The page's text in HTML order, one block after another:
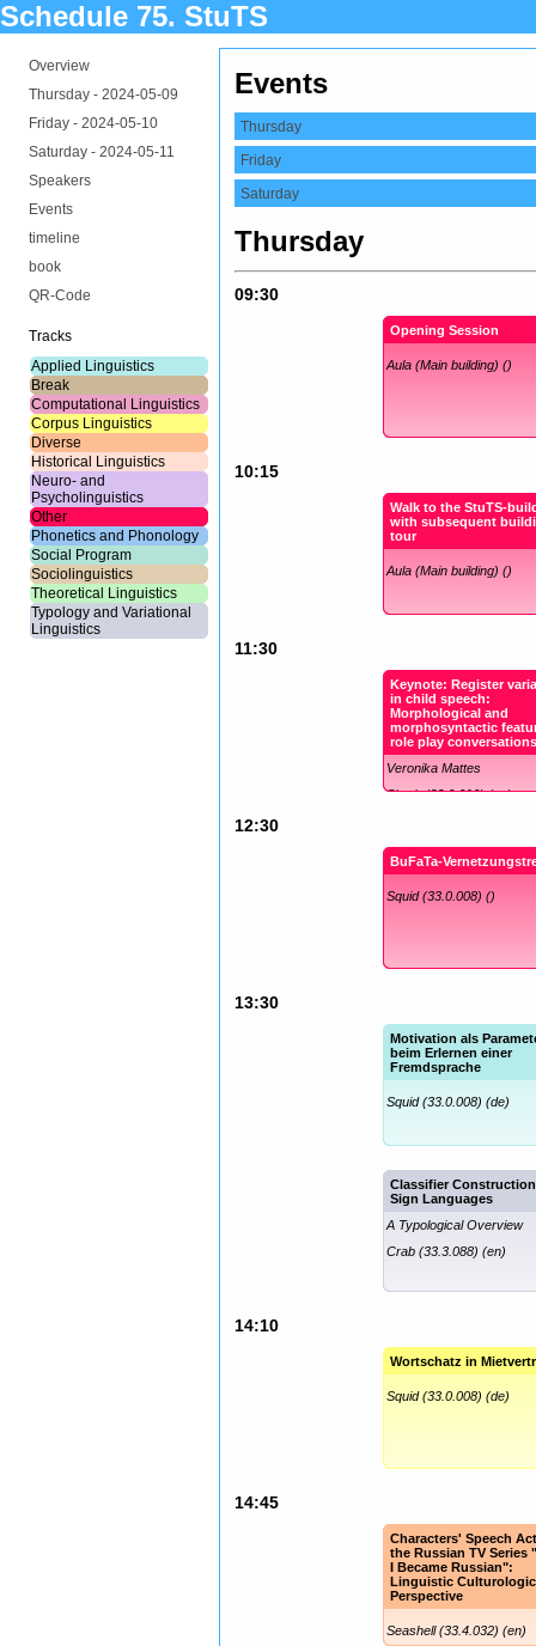
Schedule 75. StuTS
Overview
Thursday - 2024-05-09
Friday - 2024-05-10
Saturday - 2024-05-11
Speakers
Events
timeline
book
QR-Code
Tracks
Applied Linguistics
Break
Computational Linguistics
Corpus Linguistics
Diverse
Historical Linguistics
Neuro- and
Psycholinguistics
Other
Phonetics and Phonology
Social Program
Sociolinguistics
Theoretical Linguistics
Typology and Variational
Linguistics
Events
Thursday
Friday
Saturday
Thursday
09:30
Opening Session
Aula (Main building) ()
10:15
Walk to the StuTS-
with subsequent
tour
Aula (Main building) ()
11:30
Keynote: Register
in child speech:
Morphological and
morphosyntactic
role play
Veronika Mattes
Shark (33.0.010) (en)
12:30
BuFaTa-
Squid (33.0.008) ()
13:30
Motivation als
beim Erlernen einer
Fremdsprache
Squid (33.0.008) (de)
Classifier
Sign Languages
A Typological Overview
Crab (33.3.088) (en)
14:10
Wortschatz in
Squid (33.0.008) (de)
14:45
Characters' Speech
the Russian TV Series
I Became Russian":
Linguistic
Perspective
Seashell (33.4.032) (en)